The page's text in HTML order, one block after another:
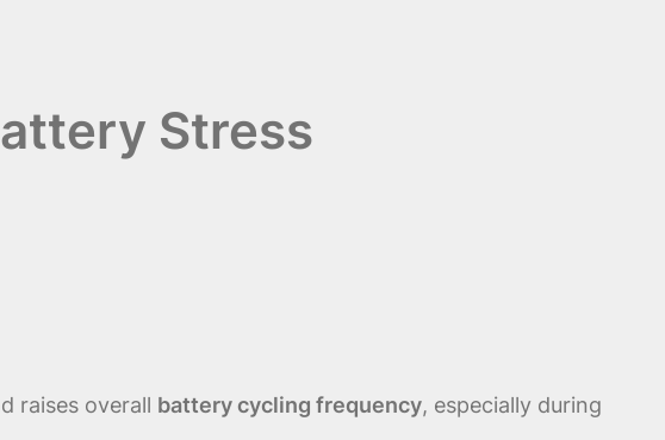
Stress
raises overall battery cycling frequency, especially during